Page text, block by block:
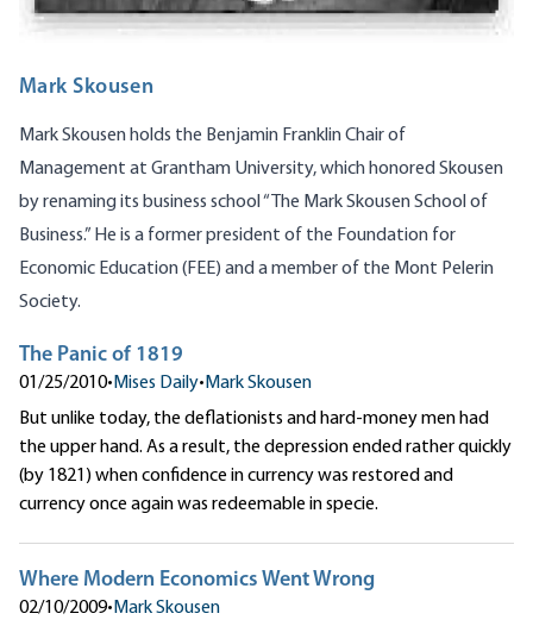
Mark Skousen
Mark Skousen holds the Benjamin Franklin Chair of
Management at Grantham University, which honored Skousen
by renaming its business school “The Mark Skousen School of
Business.” He is a former president of the Foundation for
Economic Education (FEE) and a member of the Mont Pelerin
Society.
The Panic of 1819
01/25/2010•Mises Daily•Mark Skousen
But unlike today, the deflationists and hard-money men had
the upper hand. As a result, the depression ended rather quickly
(by 1821) when confidence in currency was restored and
currency once again was redeemable in specie.
Where Modern Economics Went Wrong
02/10/2009•Mark Skousen